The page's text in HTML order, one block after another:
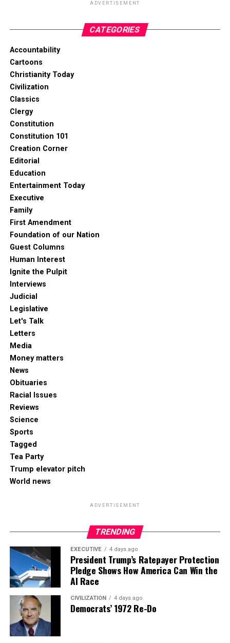
ADVERTISEMENT
CATEGORIES
Accountability
Cartoons
Christianity Today
Civilization
Classics
Clergy
Constitution
Constitution 101
Creation Corner
Editorial
Education
Entertainment Today
Executive
Family
First Amendment
Foundation of our Nation
Guest Columns
Human Interest
Ignite the Pulpit
Interviews
Judicial
Legislative
Let's Talk
Letters
Media
Money matters
News
Obituaries
Racial Issues
Reviews
Science
Sports
Tagged
Tea Party
Trump elevator pitch
World news
ADVERTISEMENT
TRENDING
EXECUTIVE 4 days ago
President Trump’s Ratepayer Protection
Pledge Shows How America Can Win the
AI Race
CIVILIZATION 4 days ago
Democrats’ 1972 Re-Do